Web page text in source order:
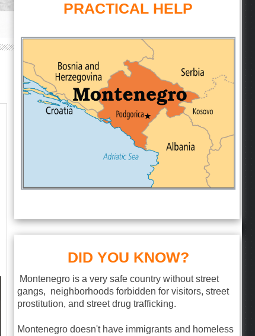
PRACTICAL HELP
DID YOU KNOW?
Montenegro is a very safe country without street
gangs, neighborhoods forbidden for visitors, street
prostitution, and street drug trafficking.
Montenegro doesn't have immigrants and homeless